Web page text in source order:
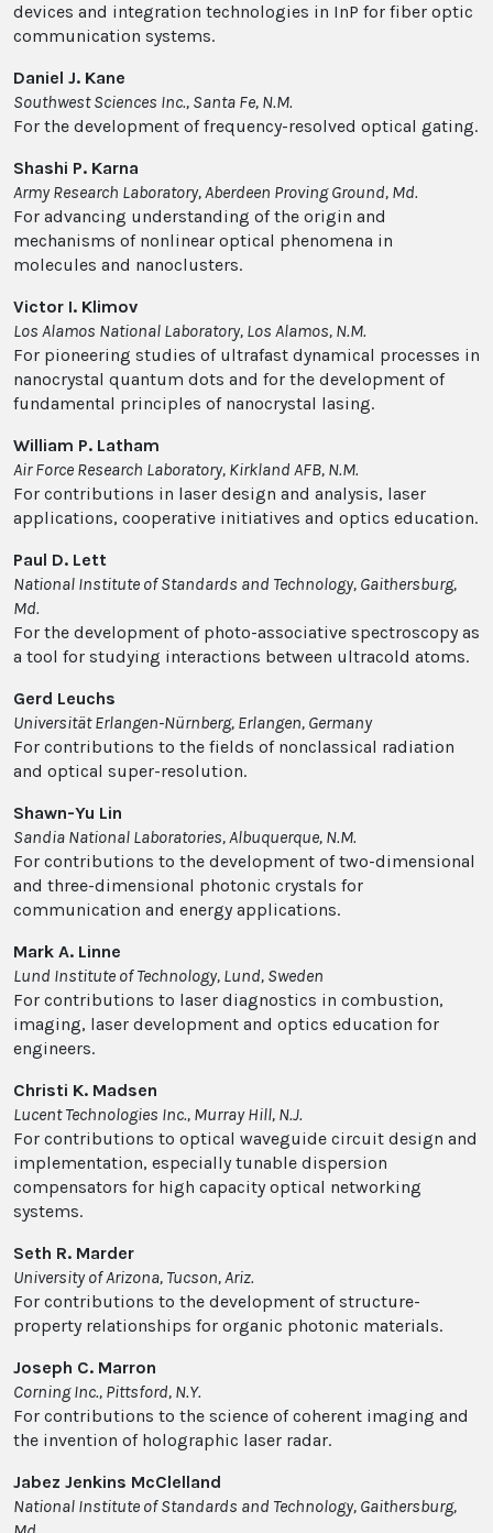
devices and integration technologies in InP for fiber optic
communication systems.
Daniel J. Kane
Southwest Sciences Inc., Santa Fe, N.M.
For the development of frequency-resolved optical gating.
Shashi P. Karna
Army Research Laboratory, Aberdeen Proving Ground, Md.
For advancing understanding of the origin and
mechanisms of nonlinear optical phenomena in
molecules and nanoclusters.
Victor I. Klimov
Los Alamos National Laboratory, Los Alamos, N.M.
For pioneering studies of ultrafast dynamical processes in
nanocrystal quantum dots and for the development of
fundamental principles of nanocrystal lasing.
William P. Latham
Air Force Research Laboratory, Kirkland AFB, N.M.
For contributions in laser design and analysis, laser
applications, cooperative initiatives and optics education.
Paul D. Lett
National Institute of Standards and Technology, Gaithersburg,
Md.
For the development of photo-associative spectroscopy as
a tool for studying interactions between ultracold atoms.
Gerd Leuchs
Universität Erlangen-Nürnberg, Erlangen, Germany
For contributions to the fields of nonclassical radiation
and optical super-resolution.
Shawn-Yu Lin
Sandia National Laboratories, Albuquerque, N.M.
For contributions to the development of two-dimensional
and three-dimensional photonic crystals for
communication and energy applications.
Mark A. Linne
Lund Institute of Technology, Lund, Sweden
For contributions to laser diagnostics in combustion,
imaging, laser development and optics education for
engineers.
Christi K. Madsen
Lucent Technologies Inc., Murray Hill, N.J.
For contributions to optical waveguide circuit design and
implementation, especially tunable dispersion
compensators for high capacity optical networking
systems.
Seth R. Marder
University of Arizona, Tucson, Ariz.
For contributions to the development of structure-
property relationships for organic photonic materials.
Joseph C. Marron
Corning Inc., Pittsford, N.Y.
For contributions to the science of coherent imaging and
the invention of holographic laser radar.
Jabez Jenkins McClelland
National Institute of Standards and Technology, Gaithersburg,